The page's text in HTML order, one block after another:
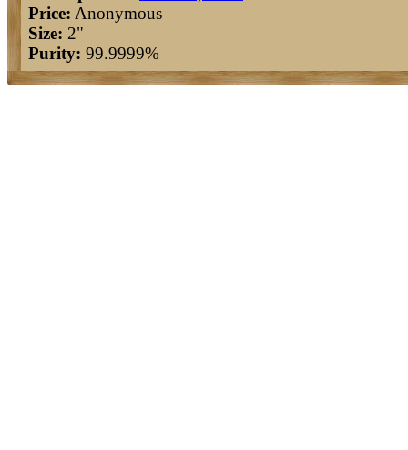
Price: Anonymous
Size: 2"
Purity: 99.9999%